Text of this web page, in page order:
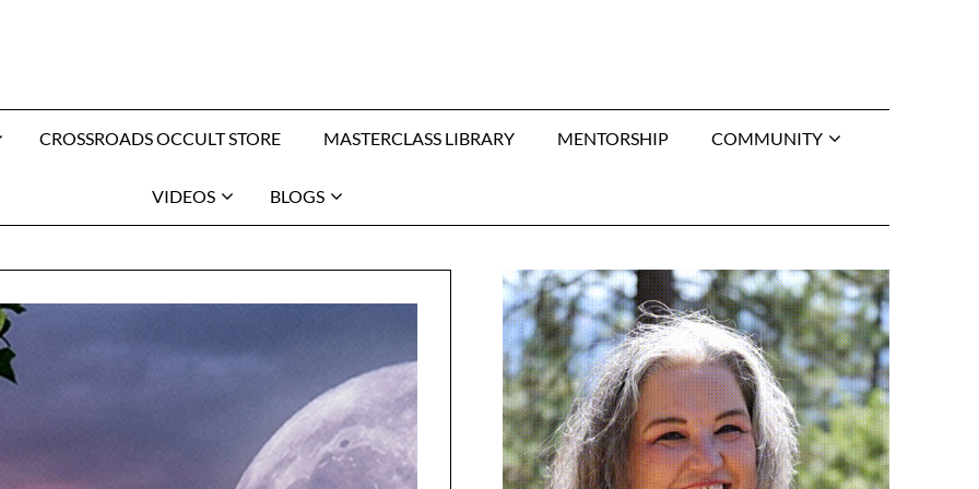
CROSSROADS OCCULT STORE MASTERCLASS LIBRARY MENTORSHIP COMMUNITY
VIDEOS BLOGS